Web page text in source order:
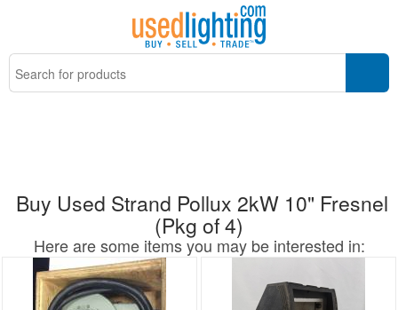
Buy Used Strand Pollux 2kW 10" Fresnel
(Pkg of 4)
Here are some items you may be interested in: